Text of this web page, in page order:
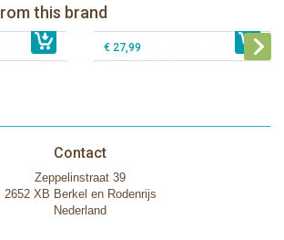
this brand€ 9,99
- ortho S
Natursutten Glass Baby bottle set 110
€ 27,99
Contact
Zeppelinstraat 39
2652 XB Berkel en Rodenrijs
Nederland